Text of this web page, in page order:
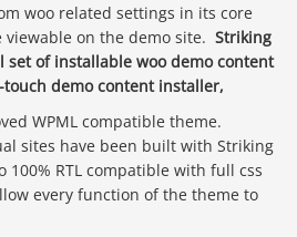
woo related settings in its core
on the demo site. Striking
set of installable woo demo content
demo content installer,
WPML compatible theme.
sites have been built with Striking
100% RTL compatible with full css
every function of the theme to